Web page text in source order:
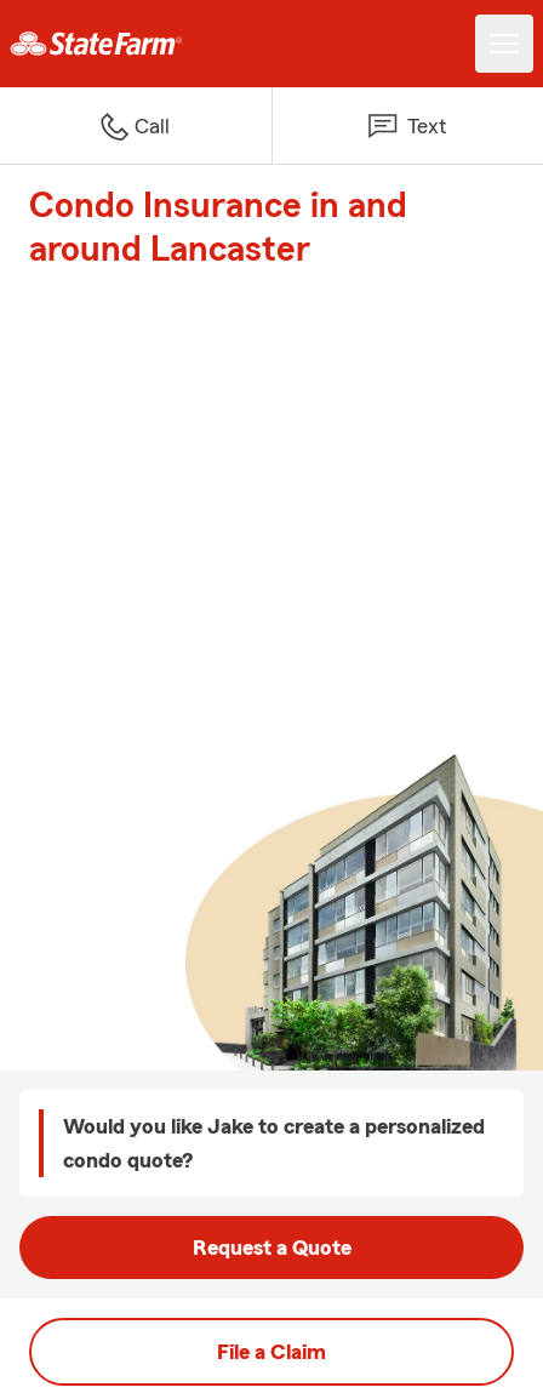
Call Text
Condo Insurance in and
around Lancaster
Would you like Jake to create a personalized
condo quote?
Request a Quote
File a Claim